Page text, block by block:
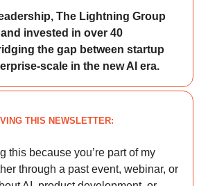
The Lightning Group
invested in over 40
the gap between startup
scale in the new AI era.
THIS NEWSLETTER:
this because you’re part of my
through a past event, webinar, or